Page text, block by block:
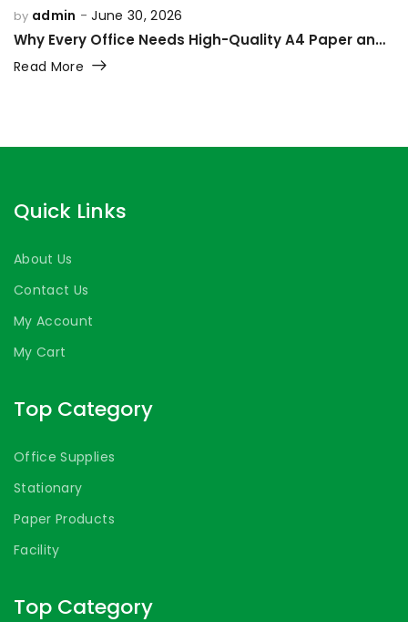
by admin June 30, 2026
Why Every Office Needs High-Quality A4 Paper and Printing Supplies
Read More
Quick Links
About Us
Contact Us
My Account
My Cart
Top Category
Office Supplies
Stationary
Paper Products
Facility
Top Category